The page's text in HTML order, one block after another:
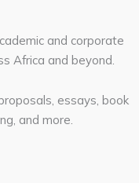
and corporate
Africa and beyond.
essays, book
and more.